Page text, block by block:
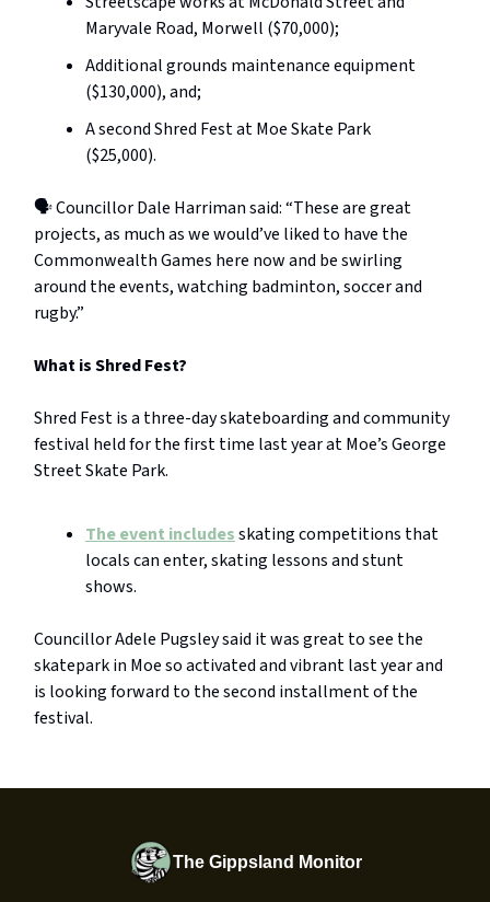
Maryvale Road, Morwell ($70,000);
Additional grounds maintenance equipment
($130,000), and;
A second Shred Fest at Moe Skate Park
($25,000).
🗣️ Councillor Dale Harriman said: “These are great
projects, as much as we would’ve liked to have the
Commonwealth Games here now and be swirling
around the events, watching badminton, soccer and
rugby.”
What is Shred Fest?
Shred Fest is a three-day skateboarding and community
festival held for the first time last year at Moe’s George
Street Skate Park.
The event includesskating competitions that
locals can enter, skating lessons and stunt
shows.
Councillor Adele Pugsley said it was great to see the
skatepark in Moe so activated and vibrant last year and
is looking forward to the second installment of the
festival.
The Gippsland Monitor